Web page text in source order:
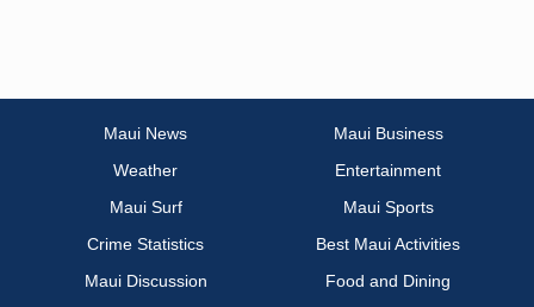
Maui News
Maui Business
Weather
Entertainment
Maui Surf
Maui Sports
Crime Statistics
Best Maui Activities
Maui Discussion
Food and Dining